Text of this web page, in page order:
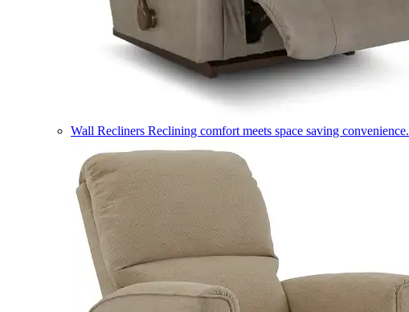
Wall Recliners Reclining comfort meets space saving convenience.